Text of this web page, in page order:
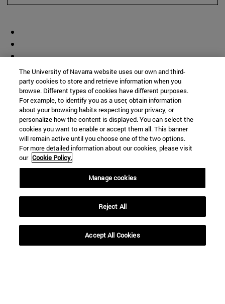
Library(opens in new window)
The University of Navarra website uses our own and third-
party cookies to store and retrieve information when you
browse. Different types of cookies have different purposes.
For example, to identify you as a user, obtain information
about your browsing habits respecting your privacy, or
personalize how the content is displayed. You can select the
cookies you want to enable or accept them all. This banner
will remain active until you choose one of the two options.
For more detailed information about our cookies, please visit
our Cookie Policy.
Manage cookies
Reject All
Accept All Cookies